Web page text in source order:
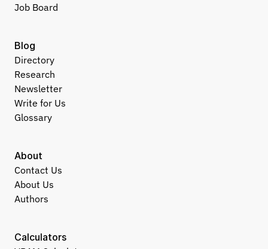
Job Board
About
Contact Us
About Us
Authors
Calculators
Blog
Directory
Research
Newsletter
Write for Us
Glossary